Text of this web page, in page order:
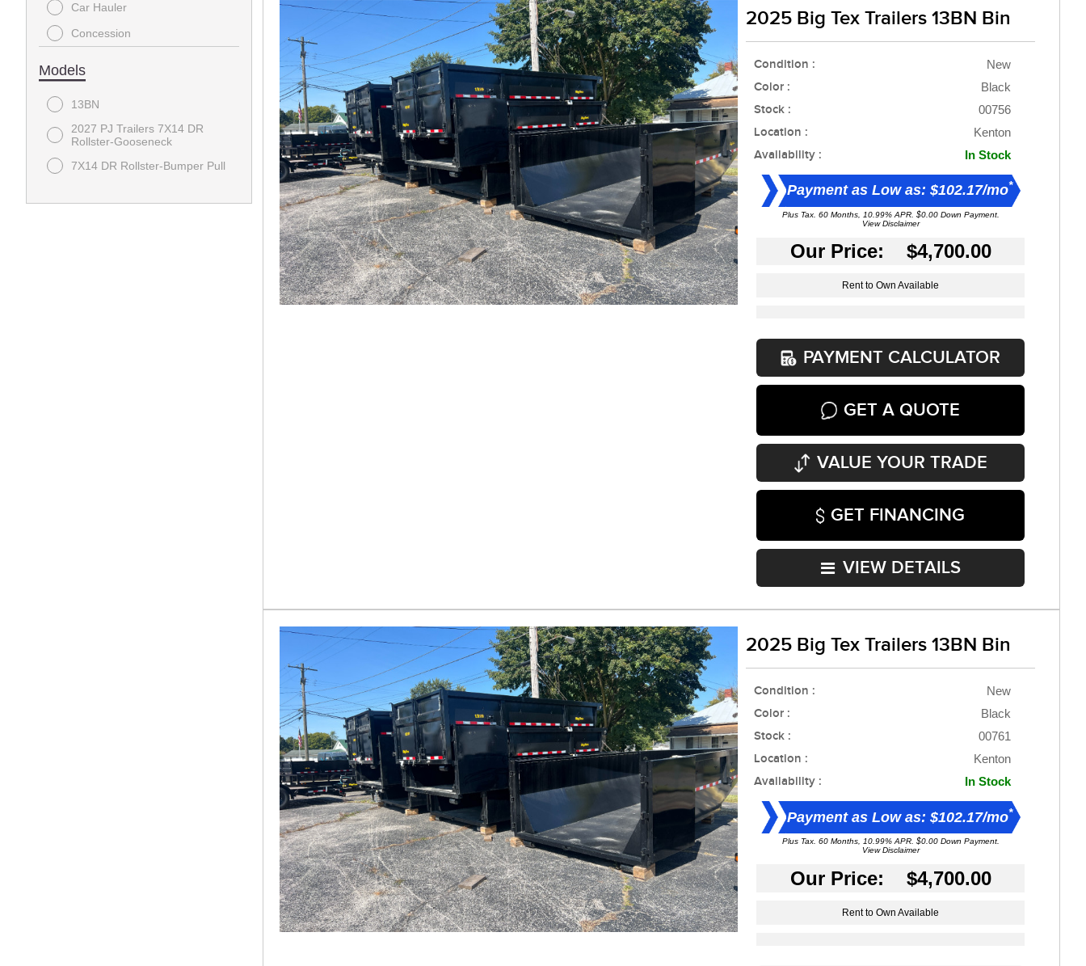
Car Hauler
Concession
Enclosed Cargo
General
Gooseneck
Horse Trailer
Models
13BN
2027 PJ Trailers 7X14 DR
Rollster-Gooseneck
7X14 DR Rollster-Bumper Pull
2025 Big Tex Trailers 13BN Bin
Condition : New
Color : Black
Stock : 00756
Location : Kenton
Availability : In Stock
Payment as Low as: $102.17/mo*
Plus Tax. 60 Months, 10.99% APR. $0.00 Down Payment.
View Disclaimer
Our Price: $4,700.00
Rent to Own Available
PAYMENT CALCULATOR
GET A QUOTE
VALUE YOUR TRADE
GET FINANCING
VIEW DETAILS
2025 Big Tex Trailers 13BN Bin
Condition : New
Color : Black
Stock : 00761
Location : Kenton
Availability : In Stock
Payment as Low as: $102.17/mo*
Plus Tax. 60 Months, 10.99% APR. $0.00 Down Payment.
View Disclaimer
Our Price: $4,700.00
Rent to Own Available